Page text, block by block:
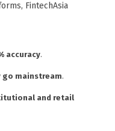
FintechAsia
accuracy.
go mainstream.
and retail